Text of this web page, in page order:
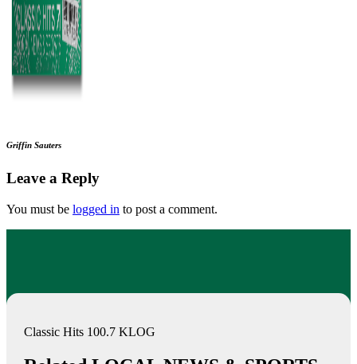
Griffin Sauters
Leave a Reply
You must be logged in to post a comment.
Classic Hits 100.7 KLOG